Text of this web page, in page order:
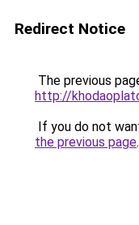
Redirect Notice
The previous
http://
If you do not
the previous page.